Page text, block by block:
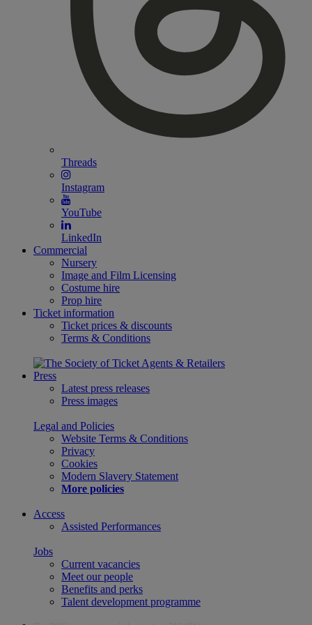
Threads
Instagram
YouTube
LinkedIn
Commercial
Nursery
Image and Film Licensing
Costume hire
Prop hire
Ticket information
Ticket prices & discounts
Terms & Conditions
Press
Latest press releases
Press images
Legal and Policies
Website Terms & Conditions
Privacy
Cookies
Modern Slavery Statement
More policies
Access
Assisted Performances
Jobs
Current vacancies
Meet our people
Benefits and perks
Talent development programme